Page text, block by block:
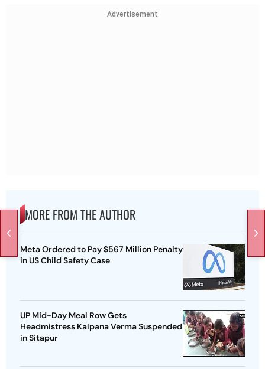
Advertisement
MORE FROM THE AUTHOR
Meta Ordered to Pay $567 Million Penalty
in US Child Safety Case
UP Mid-Day Meal Row Gets
Headmistress Kalpana Verma Suspended
in Sitapur